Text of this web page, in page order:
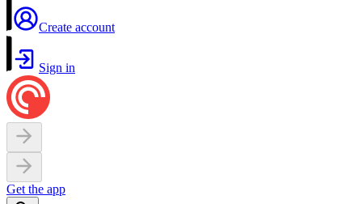
Create account
Sign in
Get the app